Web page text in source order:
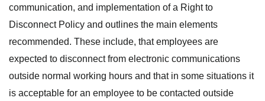
communication, and implementation of a Right to
Disconnect Policy and outlines the main elements
recommended. These include, that employees are
expected to disconnect from electronic communications
outside normal working hours and that in some situations it
is acceptable for an employee to be contacted outside